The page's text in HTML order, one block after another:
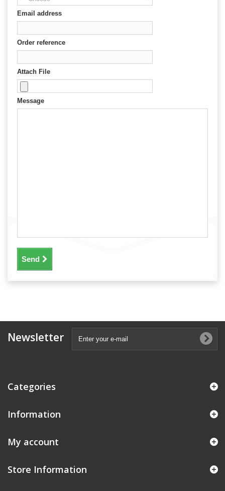
Email address
Order reference
Attach File
Message
Send
Newsletter
Categories
Information
My account
Store Information